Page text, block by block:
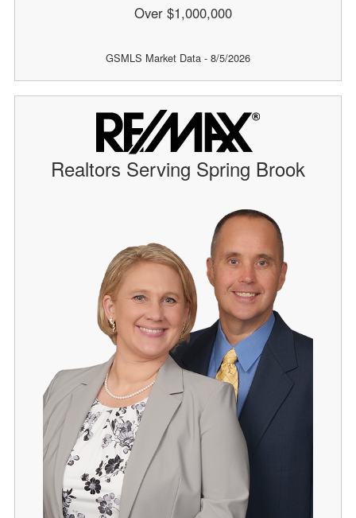
Over $1,000,000
GSMLS Market Data - 8/5/2026
Realtors Serving Spring Brook